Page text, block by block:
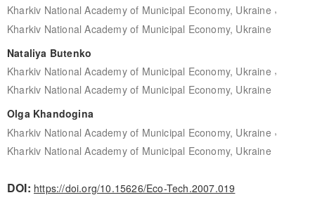
Kharkiv National Academy of Municipal Economy, Ukraine ,
Kharkiv National Academy of Municipal Economy, Ukraine
Nataliya Butenko
Kharkiv National Academy of Municipal Economy, Ukraine ,
Kharkiv National Academy of Municipal Economy, Ukraine
Olga Khandogina
Kharkiv National Academy of Municipal Economy, Ukraine ,
Kharkiv National Academy of Municipal Economy, Ukraine
DOI: https://doi.org/10.15626/Eco-Tech.2007.019